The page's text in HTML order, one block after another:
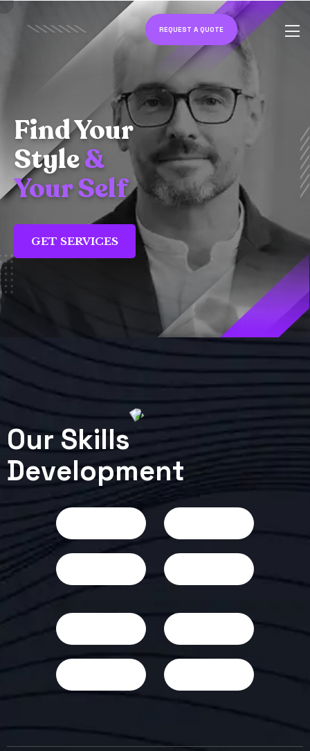
REQUEST A QUOTE
Find Your
Style&
Your Self
GET SERVICES
Our Skills
Development